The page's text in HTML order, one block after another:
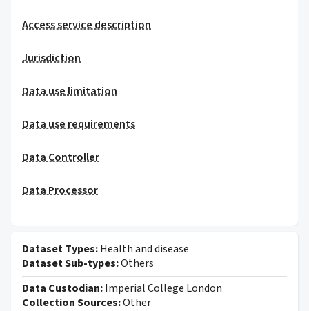
Access service description
Jurisdiction
Data use limitation
Data use requirements
Data Controller
Data Processor
Dataset Types:Health and disease
Dataset Sub-types:Others
Data Custodian:Imperial College London
Collection Sources:Other